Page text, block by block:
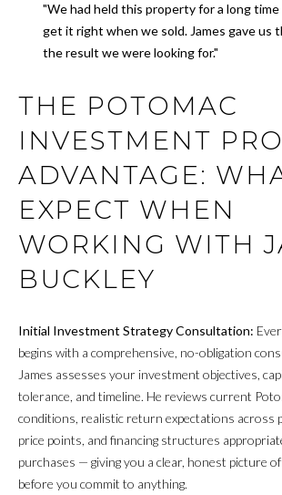
"We had held this property for a long
get it right when we sold. James gave us
the result we were looking for."
THE POTOMAC
INVESTMENT
ADVANTAGE:
EXPECT WHEN
WORKING WITH
BUCKLEY
Initial Investment Strategy Consultation:
begins with a comprehensive, no-obligation
James assesses your investment objectives,
tolerance, and timeline. He reviews current
conditions, realistic return expectations across
price points, and financing structures
purchases — giving you a clear, honest picture
before you commit to anything.